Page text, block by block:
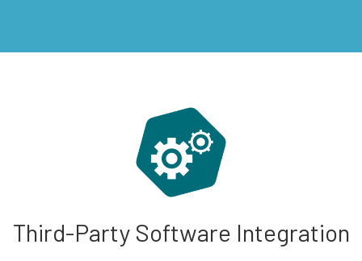
Third-Party Software Integration